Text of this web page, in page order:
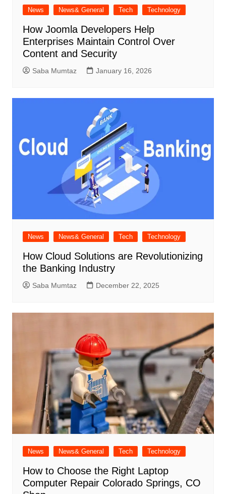
News News& General Tech Technology
How Joomla Developers Help
Enterprises Maintain Control Over
Content and Security
Saba Mumtaz January 16, 2026
News News& General Tech Technology
How Cloud Solutions are Revolutionizing
the Banking Industry
Saba Mumtaz December 22, 2025
News News& General Tech Technology
How to Choose the Right Laptop
Computer Repair Colorado Springs, CO